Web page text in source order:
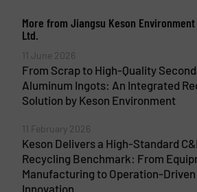
More from Jiangsu Keson Environment
Ltd.
11 June 2026
From Scrap to High-Quality
Aluminum Ingots: An Integrated
Solution by Keson Environment
11 February 2026
Keson Delivers a High-Standard
Recycling Benchmark: From
Manufacturing to Operation-Driven
Innovation